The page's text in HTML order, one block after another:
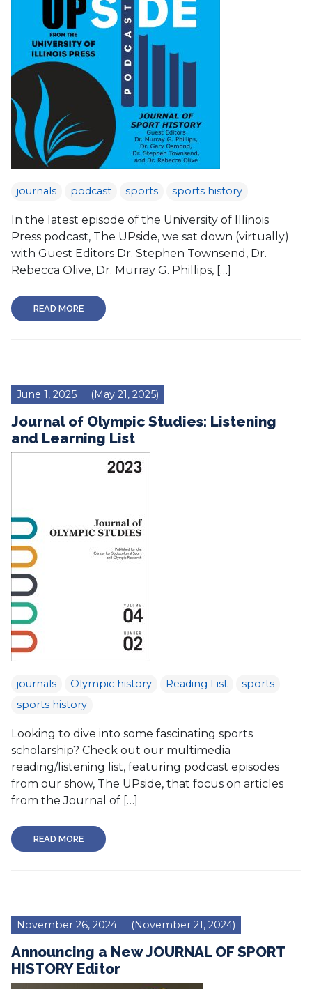
journals podcast sports sports history
In the latest episode of the University of Illinois
Press podcast, The UPside, we sat down (virtually)
with Guest Editors Dr. Stephen Townsend, Dr.
Rebecca Olive, Dr. Murray G. Phillips, […]
READ MORE
June 1, 2025 (May 21, 2025)
Journal of Olympic Studies: Listening
and Learning List
journals Olympic history Reading List
sports
sports history
Looking to dive into some fascinating sports
scholarship? Check out our multimedia
reading/listening list, featuring podcast episodes
from our show, The UPside, that focus on articles
from the Journal of […]
READ MORE
November 26, 2024 (November 21, 2024)
Announcing a New JOURNAL OF SPORT
HISTORY Editor